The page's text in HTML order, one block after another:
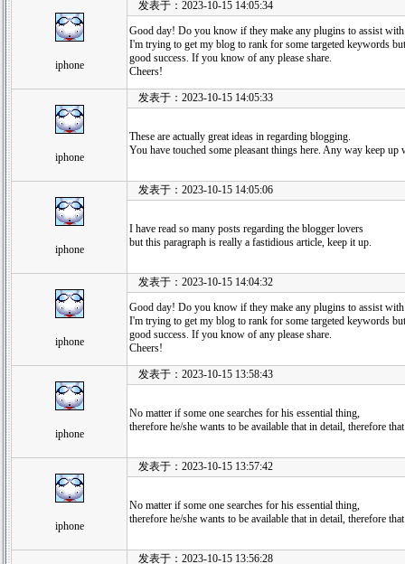
iphone
发表于：2023-10-15 14:05:34
Good day! Do you know if they make any plugins to assist
I'm trying to get my blog to rank for some targeted keywords
good success. If you know of any please share.
Cheers!
iphone
发表于：2023-10-15 14:05:33
These are actually great ideas in regarding blogging.
You have touched some pleasant things here. Any way keep up
iphone
发表于：2023-10-15 14:05:06
I have read so many posts regarding the blogger lovers
but this paragraph is really a fastidious article, keep it up.
iphone
发表于：2023-10-15 14:04:32
Good day! Do you know if they make any plugins to assist
I'm trying to get my blog to rank for some targeted keywords
good success. If you know of any please share.
Cheers!
iphone
发表于：2023-10-15 13:58:43
No matter if some one searches for his essential thing,
therefore he/she wants to be available that in detail, therefore
iphone
发表于：2023-10-15 13:57:42
No matter if some one searches for his essential thing,
therefore he/she wants to be available that in detail, therefore
发表于：2023-10-15 13:56:28